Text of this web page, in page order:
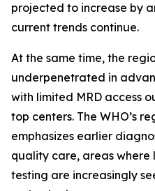
projected to increase by
current trends continue.
At the same time, the
underpenetrated in
with limited MRD access
top centers. The WHO’s
emphasizes earlier
quality care, areas where
testing are increasingly